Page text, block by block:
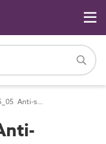
Pr_35_31_85_05 Anti-static carpet treatments